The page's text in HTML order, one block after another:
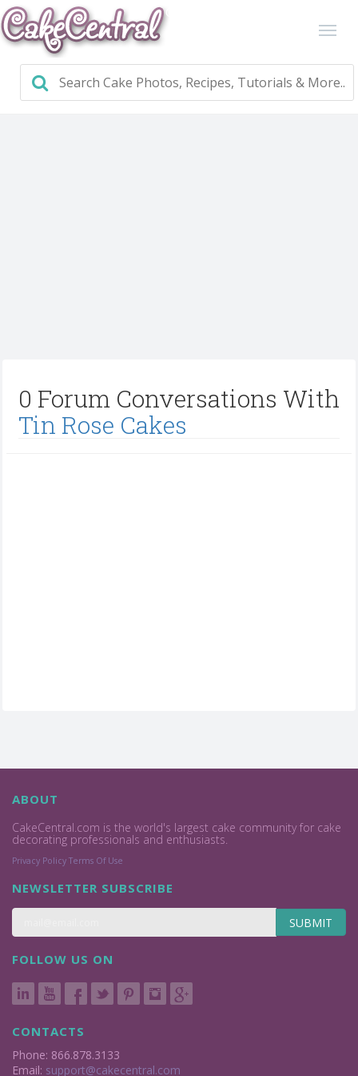
0 Forum Conversations With
Tin Rose Cakes
ABOUT
CakeCentral.com is the world's largest cake community for cake
decorating professionals and enthusiasts.
Privacy Policy Terms Of Use
NEWSLETTER SUBSCRIBE
SUBMIT
FOLLOW US ON
CONTACTS
Phone: 866.878.3133
Email: support@cakecentral.com